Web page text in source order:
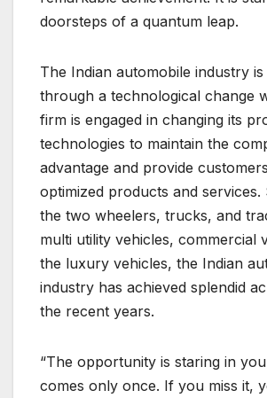
doorsteps of a quantum leap.
The Indian automobile industry is
through a technological change
firm is engaged in changing its
technologies to maintain the
advantage and provide
optimized products and
the two wheelers, trucks, and
multi utility vehicles, commercial
the luxury vehicles, the Indian
industry has achieved splendid
the recent years.
“The opportunity is staring in
comes only once. If you miss it,